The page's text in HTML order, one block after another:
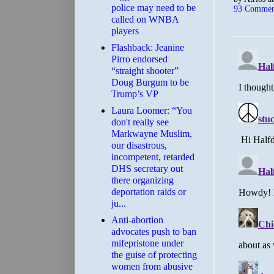
93
police may need to be
called on WNBA
players
Flashback: Jeanine
Pirro endorsed
“straight shooter”
Doug Burgum to be
Trump’s VP
Laura Loomer: “You
don't really see
Markwayne Muslim,
our disastrous,
incompetent, retarded
DHS secretary out
there organizing
deportation raids or
ju...
Anti-abortion
advocates push to ban
mifepristone under
the guise of protecting
women from abusive